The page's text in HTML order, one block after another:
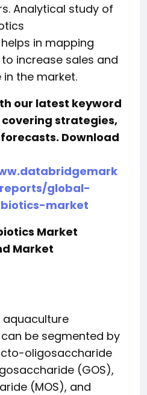
Analytical study of
in mapping
increase sales and
the market.
our latest keyword
strategies,
Download
global-
market
Market
Market
aquaculture
be segmented by
oligosaccharide
(GOS),
(MOS), and